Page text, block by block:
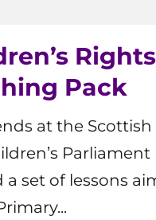
Pack
at the Scottish
Parliament
a set of lessons